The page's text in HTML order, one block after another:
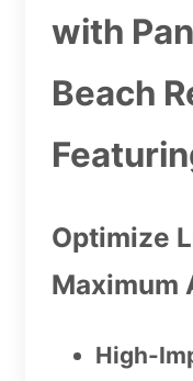
with
Beach
Optimize
Maximum
High-